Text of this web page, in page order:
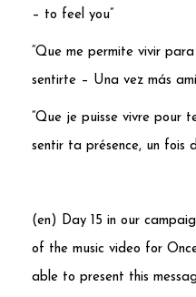
– to feel you”
“Que me permite vivir
sentirte – Una vez más
“Que je puisse vivre pour
sentir ta présence, un fois
(en) Day 15 in our
of the music video for
able to present this